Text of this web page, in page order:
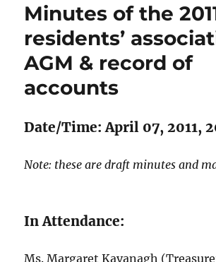
Minutes of the
residents’
AGM & record of
accounts
Date/Time: April 07, 2011,
Note: these are draft minutes and
In Attendance:
Ms. Margaret Kavanagh